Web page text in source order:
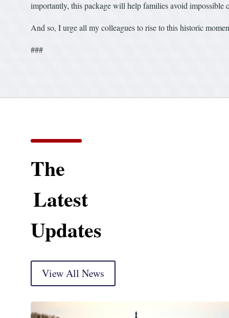
importantly, this package will help families avoid impossible
And so, I urge all my colleagues to rise to this historic
###
The
Latest
Updates
View All News